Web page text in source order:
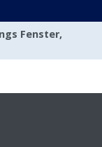
Fenster,